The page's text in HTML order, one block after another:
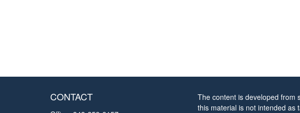
CONTACT
The content is developed from
this material is not intended as